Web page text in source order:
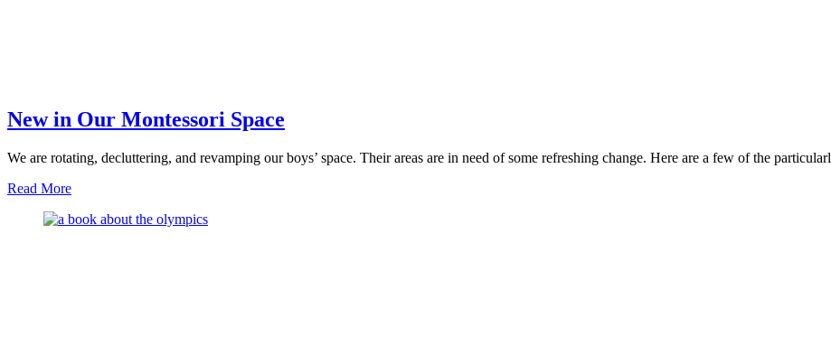
New in Our Montessori Space
We are rotating, decluttering, and revamping our boys’ space. Their areas are in need of some refreshing change. Here are a few of the
Read Moreabout
in